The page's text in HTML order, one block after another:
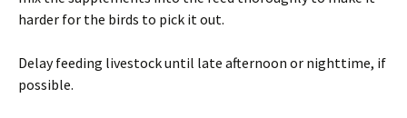
harder for the birds to pick it out.
Delay feeding livestock until late afternoon or nighttime, if
possible.